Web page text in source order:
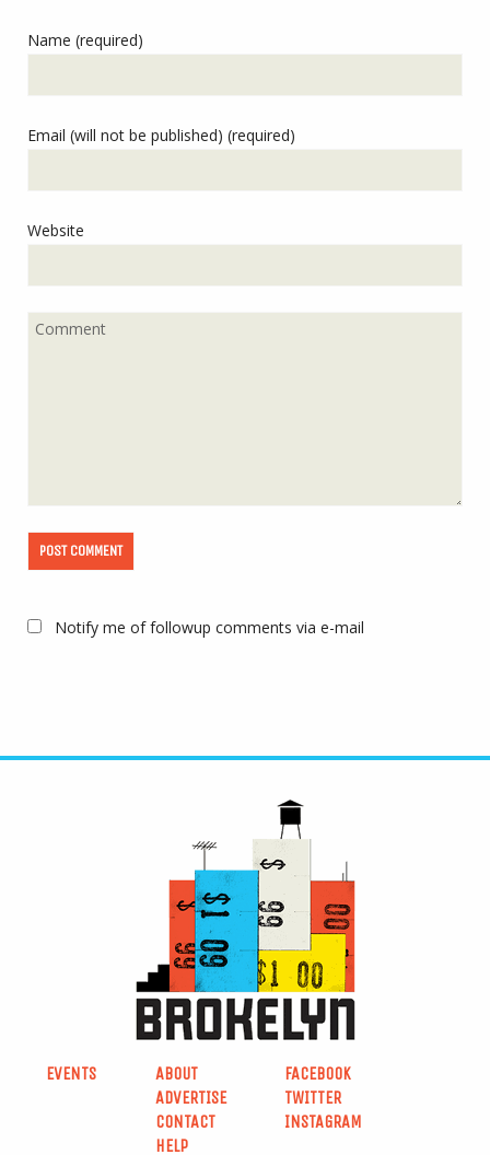
Name (required)
Email (will not be published) (required)
Website
Notify me of followup comments via e-mail
EVENTS
ABOUT
ADVERTISE
CONTACT
HELP
FACEBOOK
TWITTER
INSTAGRAM